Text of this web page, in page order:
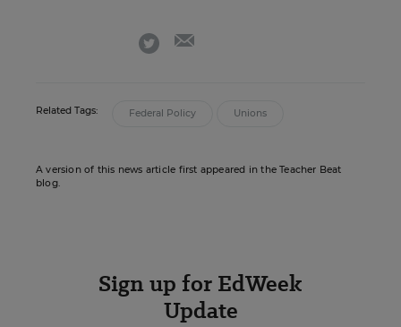
twitter
Related Tags: Federal Policy Unions
A version of this news article first appeared in the Teacher Beat
blog.
Sign up for EdWeek
Update